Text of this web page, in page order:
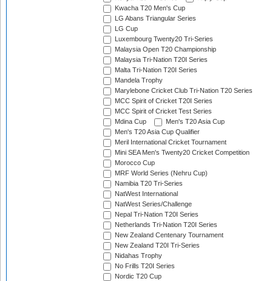
Kwacha T20 Men's Cup
LG Abans Triangular Series
LG Cup
Luxembourg Twenty20 Tri-Series
Malaysia Open T20 Championship
Malaysia Tri-Nation T20I Series
Malta Tri-Nation T20I Series
Mandela Trophy
Marylebone Cricket Club Tri-Nation T20 Series
MCC Spirit of Cricket T20I Series
MCC Spirit of Cricket Test Series
Mdina Cup
Men's T20 Asia Cup
Men's T20 Asia Cup Qualifier
Meril International Cricket Tournament
Mini SEA Men's Twenty20 Cricket Competition
Morocco Cup
MRF World Series (Nehru Cup)
Namibia T20 Tri-Series
NatWest International
NatWest Series/Challenge
Nepal Tri-Nation T20I Series
Netherlands Tri-Nation T20I Series
New Zealand Centenary Tournament
New Zealand T20I Tri-Series
Nidahas Trophy
No Frills T20I Series
Nordic T20 Cup